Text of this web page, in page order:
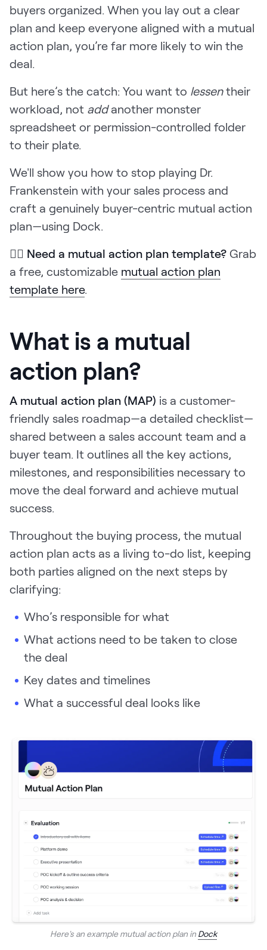
buyers organized. When you lay out a clear
plan and keep everyone aligned with a mutual
action plan, you’re far more likely to win the
deal.
But here’s the catch: You want to lessentheir
workload, not addanother monster
spreadsheet or permission-controlled folder
to their plate.
We'll show you how to stop playing Dr.
Frankenstein with your sales process and
craft a genuinely buyer-centric mutual action
plan—using Dock.
👉🏼 Need a mutual action plan template? Grab
a free, customizable mutual action plan
template here.
What is a mutual
action plan?
A mutual action plan (MAP) is a customer-
friendly sales roadmap—a detailed checklist—
shared between a sales account team and a
buyer team. It outlines all the key actions,
milestones, and responsibilities necessary to
move the deal forward and achieve mutual
success.
Throughout the buying process, the mutual
action plan acts as a living to-do list, keeping
both parties aligned on the next steps by
clarifying:
Who’s responsible for what
What actions need to be taken to close
the deal
Key dates and timelines
What a successful deal looks like
Here's an example mutual action plan in Dock